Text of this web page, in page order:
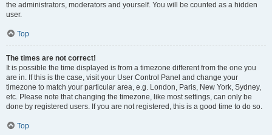
the administrators, moderators and yourself. You will be counted as a hidden
user.
Top
The times are not correct!
It is possible the time displayed is from a timezone different from the one you
are in. If this is the case, visit your User Control Panel and change your
timezone to match your particular area, e.g. London, Paris, New York, Sydney,
etc. Please note that changing the timezone, like most settings, can only be
done by registered users. If you are not registered, this is a good time to do so.
Top